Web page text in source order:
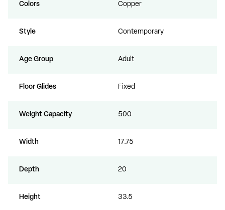
Colors Copper
Style Contemporary
Age Group Adult
Floor Glides Fixed
Weight Capacity 500
Width 17.75
Depth 20
Height 33.5